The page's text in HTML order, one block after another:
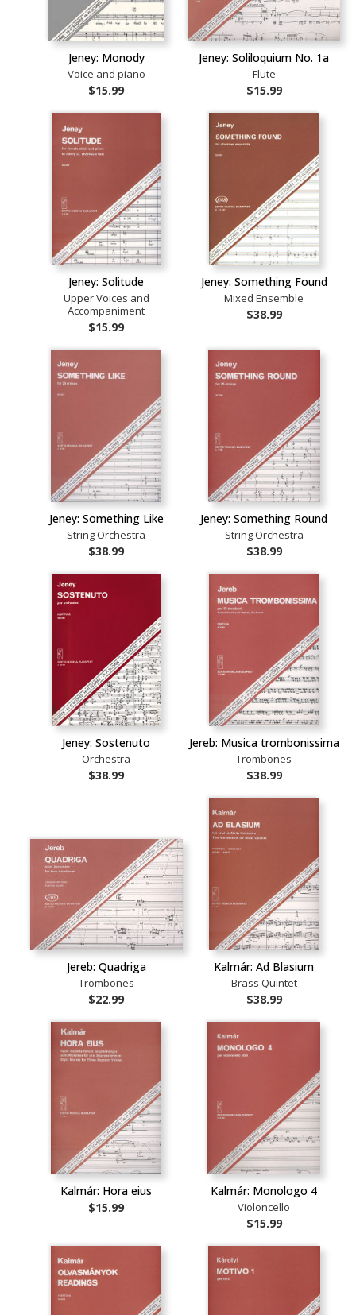
Jeney: Monody
Voice and piano
$15.99
Jeney: Soliloquium No. 1a
Flute
$15.99
Jeney: Solitude
Upper Voices and
Accompaniment
$15.99
Jeney: Something Found
Mixed Ensemble
$38.99
Jeney: Something Like
String Orchestra
$38.99
Jeney: Something Round
String Orchestra
$38.99
Jeney: Sostenuto
Orchestra
$38.99
Jereb: Musica trombonissima
Trombones
$38.99
Jereb: Quadriga
Trombones
$22.99
Kalmár: Ad Blasium
Brass Quintet
$38.99
Kalmár: Hora eius
$15.99
Kalmár: Monologo 4
Violoncello
$15.99